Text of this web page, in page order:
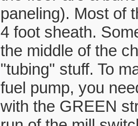
paneling). Most of
4 foot sheath.
the middle of the
"tubing" stuff. To
fuel pump, you
with the GREEN